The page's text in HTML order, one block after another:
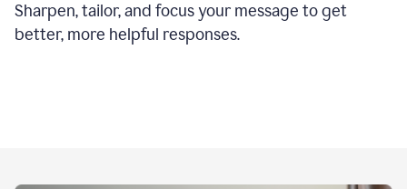
Sharpen, tailor, and focus your message to get
better, more helpful responses.